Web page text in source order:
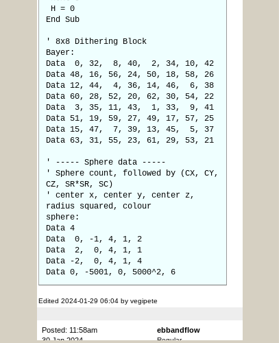
H = 0
End Sub
' 8x8 Dithering Block
Bayer:
Data 0, 32, 8, 40, 2, 34, 10, 42
Data 48, 16, 56, 24, 50, 18, 58, 26
Data 12, 44, 4, 36, 14, 46, 6, 38
Data 60, 28, 52, 20, 62, 30, 54, 22
Data 3, 35, 11, 43, 1, 33, 9, 41
Data 51, 19, 59, 27, 49, 17, 57, 25
Data 15, 47, 7, 39, 13, 45, 5, 37
Data 63, 31, 55, 23, 61, 29, 53, 21
' ----- Sphere data -----
' Sphere count, followed by (CX, CY,
CZ, SR*SR, SC)
' center x, center y, center z,
radius squared, colour
sphere:
Data 4
Data 0, -1, 4, 1, 2
Data 2, 0, 4, 1, 1
Data -2, 0, 4, 1, 4
Data 0, -5001, 0, 5000^2, 6
Edited 2024-01-29 06:04 by vegipete
Posted: 11:58am
30 Jan 2024
ebbandflow
Regular